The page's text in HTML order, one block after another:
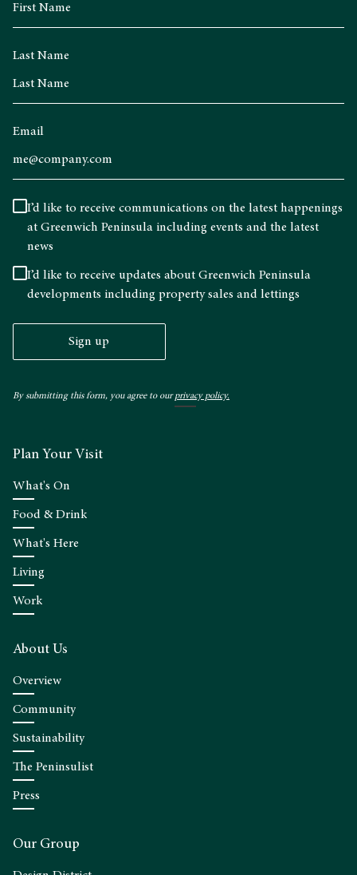
Last Name
Email
I’d like to receive communications on the latest happenings
at Greenwich Peninsula including events and the latest
news
I’d like to receive updates about Greenwich Peninsula
developments including property sales and lettings
Sign up
By submitting this form, you agree to ourprivacy policy.
Plan Your Visit
What's On
Food & Drink
What's Here
Living
Work
About Us
Overview
Community
Sustainability
The Peninsulist
Press
Our Group